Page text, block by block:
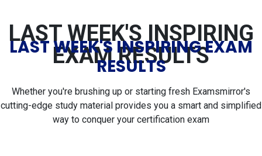
LAST WEEK'S INSPIRING
EXAM RESULTS
LAST WEEK'S INSPIRING EXAM
RESULTS
Whether you're brushing up or starting fresh Examsmirror's
cutting-edge study material provides you a smart and simplified
way to conquer your certification exam